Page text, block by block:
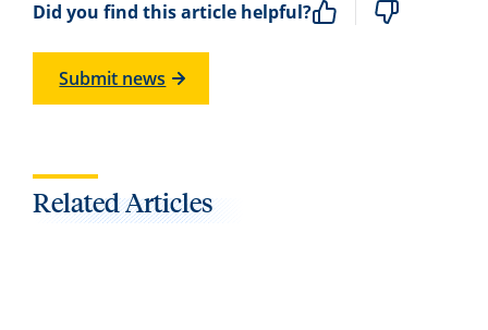
Did you find this article helpful?
Submit news
Related Articles